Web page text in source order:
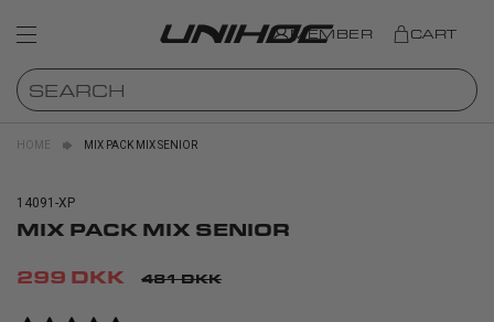
MEMBER CART
HOME MIX PACK MIX SENIOR
14091-XP
MIX PACK MIX SENIOR
299 DKK 481 DKK